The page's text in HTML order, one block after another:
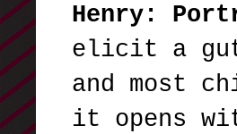
Henry:
elicit a
and most
it opens